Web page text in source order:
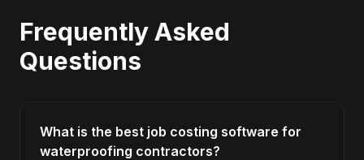
Frequently Asked
Questions
What is the best job costing software for
waterproofing contractors?